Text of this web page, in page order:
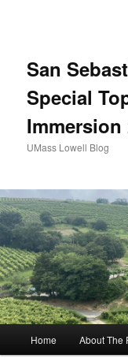
San
Special
Immersion
UMass Lowell Blog
Skip
Skip
Home About The